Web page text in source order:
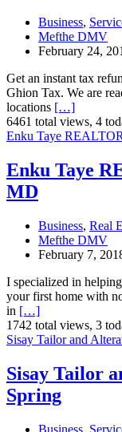
Business,
Mefthe DMV
February 24,
Get an instant tax
Ghion Tax. We are
locations […]
6461 total views, 4
Enku Taye
Enku Taye
MD
Business, Real
Mefthe DMV
February 7,
I specialized in
your first home with
in […]
1742 total views, 3
Sisay Tailor and
Sisay Tailor
Spring
Business,